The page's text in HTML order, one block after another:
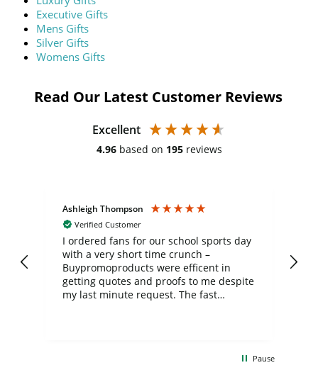
Executive Gifts
Mens Gifts
Silver Gifts
Womens Gifts
Read Our Latest Customer Reviews
Excellent
4.96 based on 195 reviews
Ashleigh Thompson
Verified Customer
I ordered fans for our school sports day
with a very short time crunch –
Buypromoproducts were efficent in
getting quotes and proofs to me despite
my last minute request. The fast
were much appreciated by the kids and Pause